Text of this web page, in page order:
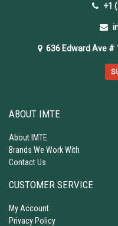
+1
636 Edward Ave #
ABOUT IMTE
About IMTE
Brands We Work With
Contact Us
CUSTOMER SERVICE
My Account
Privacy Policy